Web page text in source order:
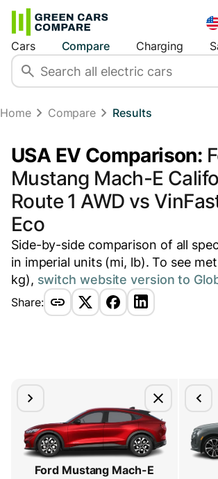
Cars
Compare Charging
Home Compare Results
USA EV Comparison:
Mustang Mach-E
Route 1 AWD vs
Eco
Side-by-side comparison of all
in imperial units (mi, lb). To see
kg), switch website version to
Share:
Ford Mustang Mach-E